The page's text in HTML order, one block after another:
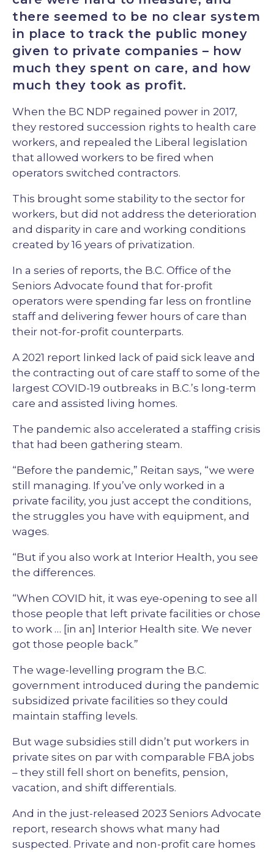
there seemed to be no clear system
in place to track the public money
given to private companies – how
much they spent on care, and how
much they took as profit.
When the BC NDP regained power in 2017,
they restored succession rights to health care
workers, and repealed the Liberal legislation
that allowed workers to be fired when
operators switched contractors.
This brought some stability to the sector for
workers, but did not address the deterioration
and disparity in care and working conditions
created by 16 years of privatization.
In a series of reports, the B.C. Office of the
Seniors Advocate found that for-profit
operators were spending far less on frontline
staff and delivering fewer hours of care than
their not-for-profit counterparts.
A 2021 report linked lack of paid sick leave and
the contracting out of care staff to some of the
largest COVID-19 outbreaks in B.C.’s long-term
care and assisted living homes.
The pandemic also accelerated a staffing crisis
that had been gathering steam.
“Before the pandemic,” Reitan says, “we were
still managing. If you’ve only worked in a
private facility, you just accept the conditions,
the struggles you have with equipment, and
wages.
“But if you also work at Interior Health, you see
the differences.
“When COVID hit, it was eye-opening to see all
those people that left private facilities or chose
to work … [in an] Interior Health site. We never
got those people back.”
The wage-levelling program the B.C.
government introduced during the pandemic
subsidized private facilities so they could
maintain staffing levels.
But wage subsidies still didn’t put workers in
private sites on par with comparable FBA jobs
– they still fell short on benefits, pension,
vacation, and shift differentials.
And in the just-released 2023 Seniors Advocate
report, research shows what many had
suspected. Private and non-profit care homes